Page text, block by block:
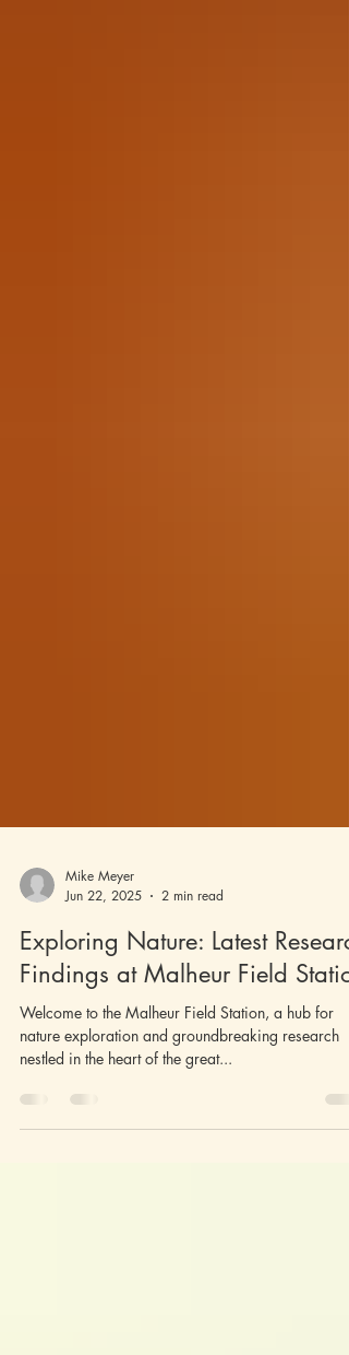
Jun 22, 2025
2 min read
Exploring Nature: Latest
Findings at Malheur Field
Welcome to the Malheur Field Station, a hub for
nestled in the heart of the great...